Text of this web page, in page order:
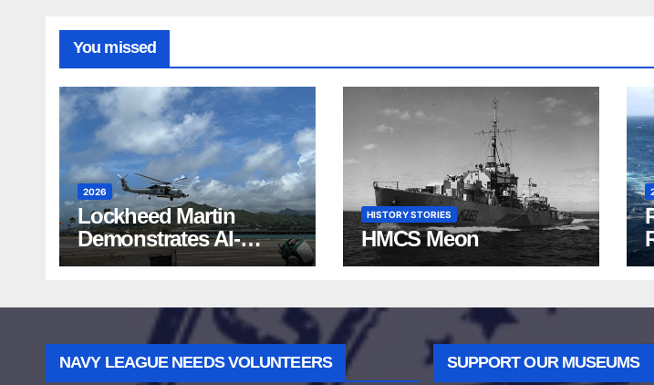
You missed
2026
Lockheed Martin
Demonstrates AI-
Powered ASW at
HISTORY STORIES
HMCS Meon
NAVY LEAGUE NEEDS VOLUNTEERS SUPPORT OUR MUSEUMS